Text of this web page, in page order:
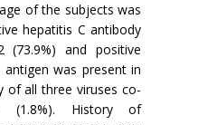
of the subjects was
hepatitis C antibody
and positive
was present in
of all three viruses co-
(1.8%). History of